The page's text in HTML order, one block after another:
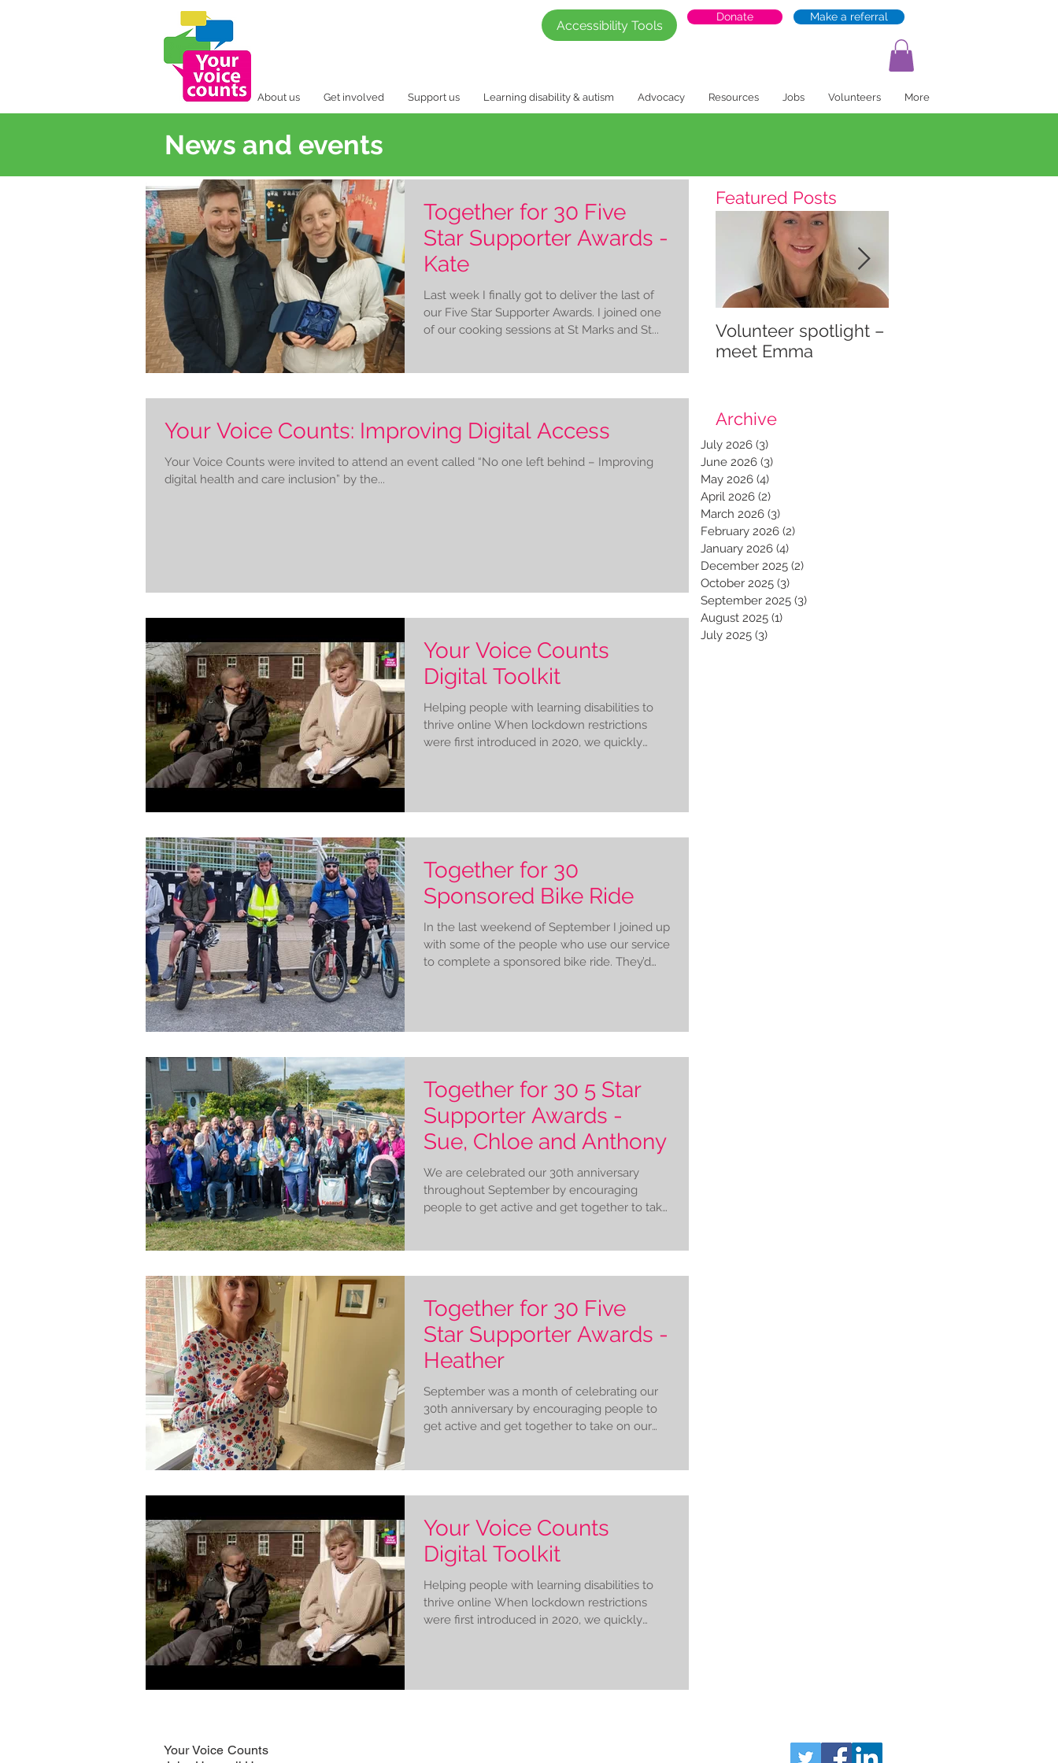
Accessibility Tools
Donate Make a referral
About us Get involved Support us Learning disability & autism Advocacy Resources Jobs Volunteers More
News and events
Together for 30 Five
Star Supporter Awards -
Kate
Last week I finally got to deliver the last of
our Five Star Supporter Awards. I joined one
of our cooking sessions at St Marks and St...
Your Voice Counts: Improving Digital Access
Your Voice Counts were invited to attend an event called “No one left behind – Improving
digital health and care inclusion” by the...
Your Voice Counts
Digital Toolkit
Helping people with learning disabilities to
thrive online When lockdown restrictions
were first introduced in 2020, we quickly
Together for 30
Sponsored Bike Ride
In the last weekend of September I joined up
with some of the people who use our service
to complete a sponsored bike ride. They’d
Together for 30 5 Star
Supporter Awards -
Sue, Chloe and Anthony
We are celebrated our 30th anniversary
throughout September by encouraging
people to get active and get together to take
Together for 30 Five
Star Supporter Awards -
Heather
September was a month of celebrating our
30th anniversary by encouraging people to
get active and get together to take on our
Your Voice Counts
Digital Toolkit
Helping people with learning disabilities to
thrive online When lockdown restrictions
were first introduced in 2020, we quickly
Featured Posts
Volunteer spotlight –
meet Emma
Archive
July 2026 (3)
June 2026 (3)
May 2026 (4)
April 2026 (2)
March 2026 (3)
February 2026 (2)
January 2026 (4)
December 2025 (2)
October 2025 (3)
September 2025 (3)
August 2025 (1)
July 2025 (3)
Your Voice Counts